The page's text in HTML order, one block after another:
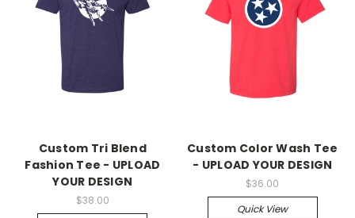
Custom Tri Blend
Fashion Tee - UPLOAD
YOUR DESIGN
$38.00
Custom Color Wash Tee
- UPLOAD YOUR DESIGN
$36.00
Quick View